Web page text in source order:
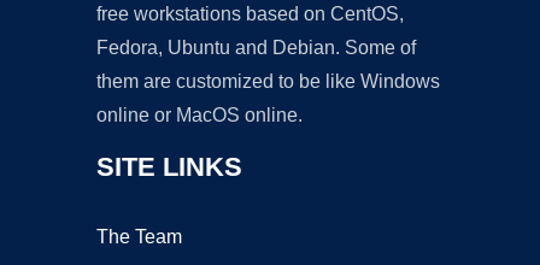
free workstations based on CentOS,
Fedora, Ubuntu and Debian. Some of
them are customized to be like Windows
online or MacOS online.
SITE LINKS
The Team